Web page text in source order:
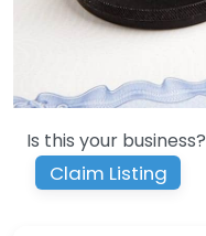
Is this your business?
Claim Listing